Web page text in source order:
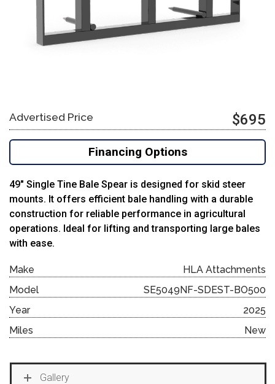
Advertised Price $695
Financing Options
49″ Single Tine Bale Spear is designed for skid steer
mounts. It offers efficient bale handling with a durable
construction for reliable performance in agricultural
operations. Ideal for lifting and transporting large bales
with ease.
Make
HLA Attachments
Model
SE5049NF-SDEST-BO500
Year
2025
Miles
New
Gallery